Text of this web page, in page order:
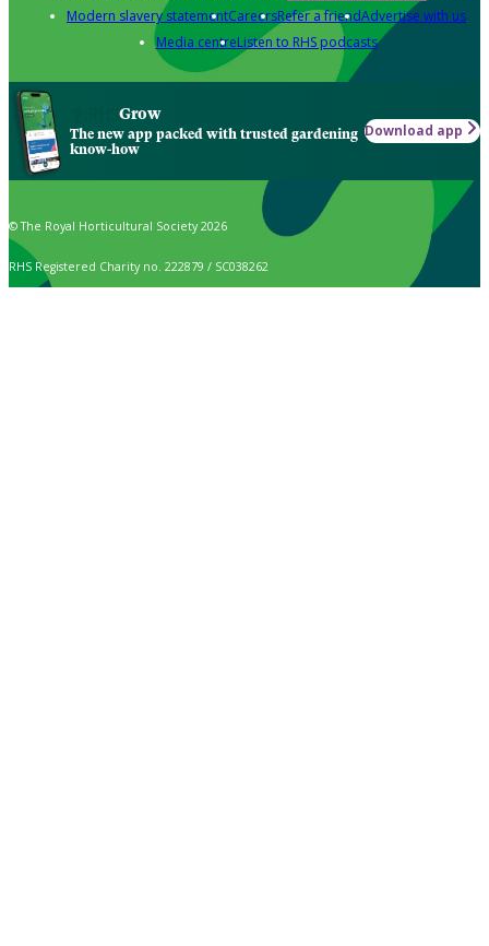
Modern slavery statementCareersRefer a friendAdvertise with us
Media centreListen to RHS podcasts
Grow
The new app packed with trusted gardening
know-how
Download app
© The Royal Horticultural Society 2026
RHS Registered Charity no. 222879 / SC038262